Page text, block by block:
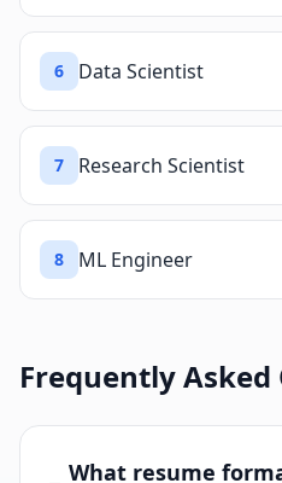
6 Data Scientist
7 Research Scientist
8 ML Engineer
Frequently Asked
What resume